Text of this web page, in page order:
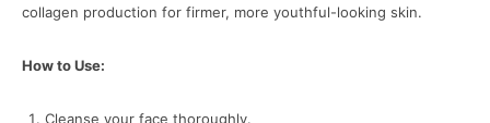
collagen production for firmer, more youthful-looking skin.
How to Use:
Cleanse your face thoroughly.